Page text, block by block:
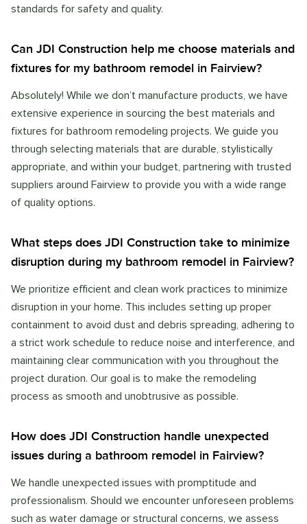
standards for safety and quality.
Can JDI Construction help me choose materials and
fixtures for my bathroom remodel in Fairview?
Absolutely! While we don’t manufacture products, we have
extensive experience in sourcing the best materials and
fixtures for bathroom remodeling projects. We guide you
through selecting materials that are durable, stylistically
appropriate, and within your budget, partnering with trusted
suppliers around Fairview to provide you with a wide range
of quality options.
What steps does JDI Construction take to minimize
disruption during my bathroom remodel in Fairview?
We prioritize efficient and clean work practices to minimize
disruption in your home. This includes setting up proper
containment to avoid dust and debris spreading, adhering to
a strict work schedule to reduce noise and interference, and
maintaining clear communication with you throughout the
project duration. Our goal is to make the remodeling
process as smooth and unobtrusive as possible.
How does JDI Construction handle unexpected
issues during a bathroom remodel in Fairview?
We handle unexpected issues with promptitude and
professionalism. Should we encounter unforeseen problems
such as water damage or structural concerns, we assess